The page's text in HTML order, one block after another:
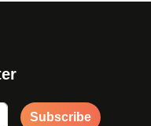
Subscribe